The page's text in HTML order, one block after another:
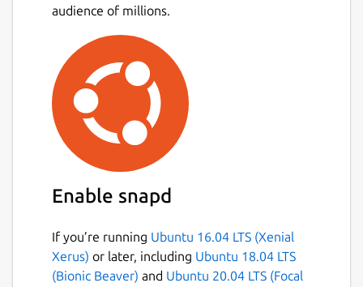
audience of millions.
Enable snapd
If you’re running Ubuntu 16.04 LTS (Xenial
Xerus) or later, including Ubuntu 18.04 LTS
(Bionic Beaver) and Ubuntu 20.04 LTS (Focal